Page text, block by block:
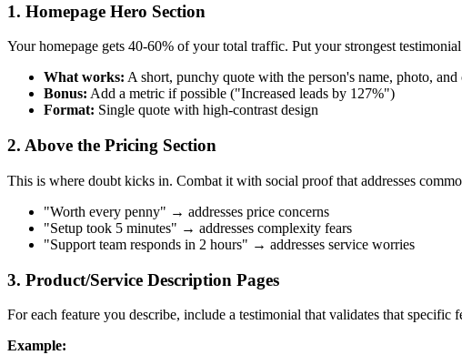
1. Homepage Hero Section
Your homepage gets 40-60% of your total traffic. Put your strongest
What works: A short, punchy quote with the person's name, photo, and
Bonus: Add a metric if possible ("Increased leads by 127%")
Format: Single quote with high-contrast design
2. Above the Pricing Section
This is where doubt kicks in. Combat it with social proof that addresses
"Worth every penny" → addresses price concerns
"Setup took 5 minutes" → addresses complexity fears
"Support team responds in 2 hours" → addresses service worries
3. Product/Service Description Pages
For each feature you describe, include a testimonial that validates that specific
Example: